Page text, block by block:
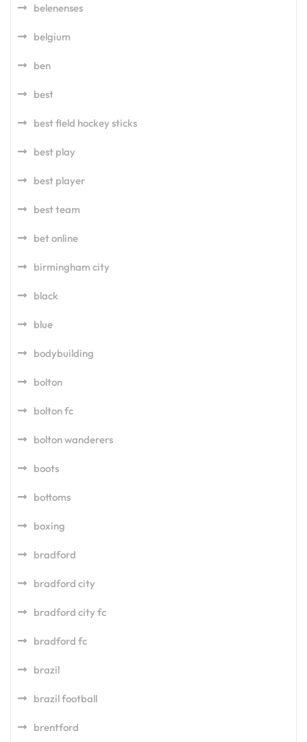
belenenses
belgium
ben
best
best field hockey sticks
best play
best player
best team
bet online
birmingham city
black
blue
bodybuilding
bolton
bolton fc
bolton wanderers
boots
bottoms
boxing
bradford
bradford city
bradford city fc
bradford fc
brazil
brazil football
brentford